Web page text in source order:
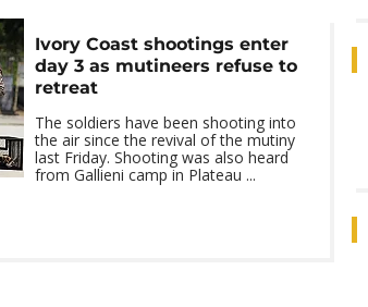
Ivory Coast shootings enter
day 3 as mutineers refuse to
retreat
The soldiers have been shooting into
the air since the revival of the mutiny
last Friday. Shooting was also heard
from Gallieni camp in Plateau ...